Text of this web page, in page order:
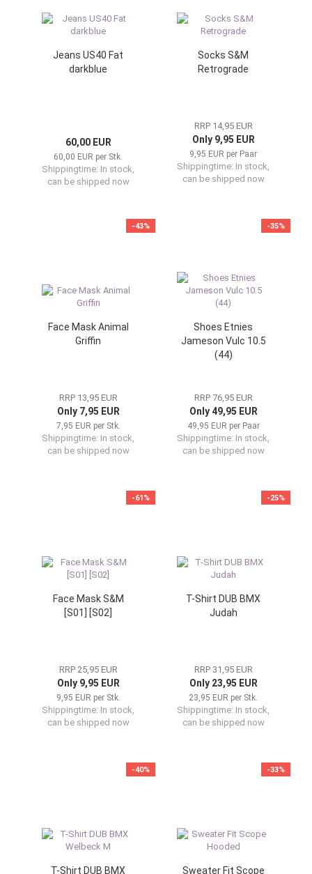
Jeans US40 Fat
darkblue
60,00 EUR
60,00 EUR per Stk.
Shippingtime: In stock,
can be shipped now
Socks S&M
Retrograde
RRP 14,95 EUR
Only 9,95 EUR
9,95 EUR per Paar
Shippingtime: In stock,
can be shipped now
-43%
Face Mask Animal
Griffin
RRP 13,95 EUR
Only 7,95 EUR
7,95 EUR per Stk.
Shippingtime: In stock,
can be shipped now
-35%
Shoes Etnies
Jameson Vulc 10.5
(44)
RRP 76,95 EUR
Only 49,95 EUR
49,95 EUR per Paar
Shippingtime: In stock,
can be shipped now
-61%
Face Mask S&M
[S01] [S02]
RRP 25,95 EUR
Only 9,95 EUR
9,95 EUR per Stk.
Shippingtime: In stock,
can be shipped now
-25%
T-Shirt DUB BMX
Judah
RRP 31,95 EUR
Only 23,95 EUR
23,95 EUR per Stk.
Shippingtime: In stock,
can be shipped now
-40%
T-Shirt DUB BMX
-33%
Sweater Fit Scope